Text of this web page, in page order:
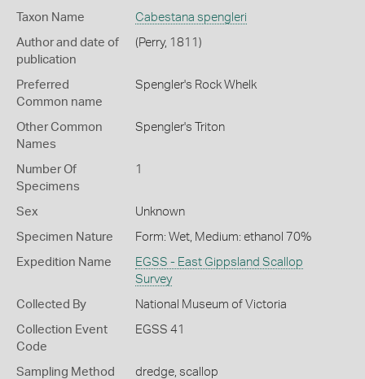
Taxon Name Cabestana spengleri
Author and date of
publication
(Perry, 1811)
Preferred
Common name
Spengler's Rock Whelk
Other Common
Names
Spengler's Triton
Number Of
Specimens
1
Sex Unknown
Specimen Nature Form: Wet, Medium: ethanol 70%
Expedition Name
EGSS - East Gippsland Scallop
Survey
Collected By National Museum of Victoria
Collection Event
Code
EGSS 41
Sampling Method dredge, scallop